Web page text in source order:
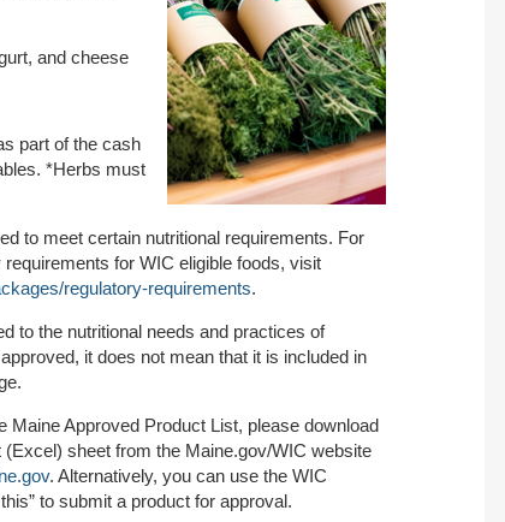
and cheese
part of the cash
*Herbs must
to meet certain nutritional requirements. For
for WIC eligible foods, visit
regulatory-requirements.
to the nutritional needs and practices of
it does not mean that it is included in
Maine Approved Product List, please download
sheet from the Maine.gov/WIC website
. Alternatively, you can use the WIC
to submit a product for approval.